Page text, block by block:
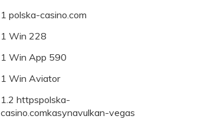
1 polska-casino.com
1 Win 228
1 Win App 590
1 Win Aviator
1.2 httpspolska-
casino.comkasynavulkan-vegas